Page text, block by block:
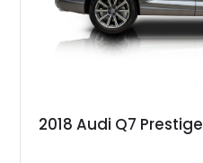
2018 Audi Q7 Prestige